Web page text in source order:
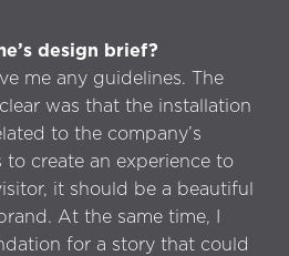
design brief?
me any guidelines. The
was that the installation
to the company’s
to create an experience to
it should be a beautiful
At the same time, I
for a story that could